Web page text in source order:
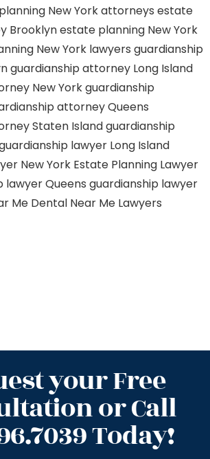
New York attorneys estate
Brooklynestate planning New York
New York lawyers guardianship
guardianship attorney Long Island
New Yorkguardianship
attorney Queens
Staten Islandguardianship
lawyer Long Island
New York Estate Planning Lawyer
lawyer Queens guardianship lawyer
Me Dental Near Me Lawyers
your Free
or Call
Today!